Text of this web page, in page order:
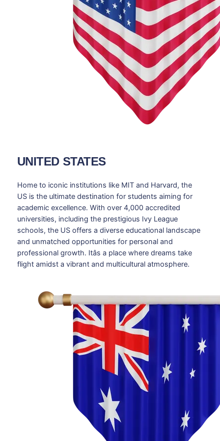
UNITED STATES
Home to iconic institutions like MIT and Harvard, the
US is the ultimate destination for students aiming for
academic excellence. With over 4,000 accredited
universities, including the prestigious Ivy League
schools, the US offers a diverse educational landscape
and unmatched opportunities for personal and
professional growth. Itâs a place where dreams take
flight amidst a vibrant and multicultural atmosphere.